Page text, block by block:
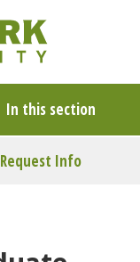
In this section
Request Info